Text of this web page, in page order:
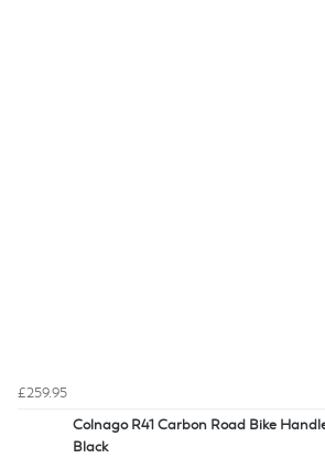
£259.95
Colnago R41 Carbon Road Bike
Black